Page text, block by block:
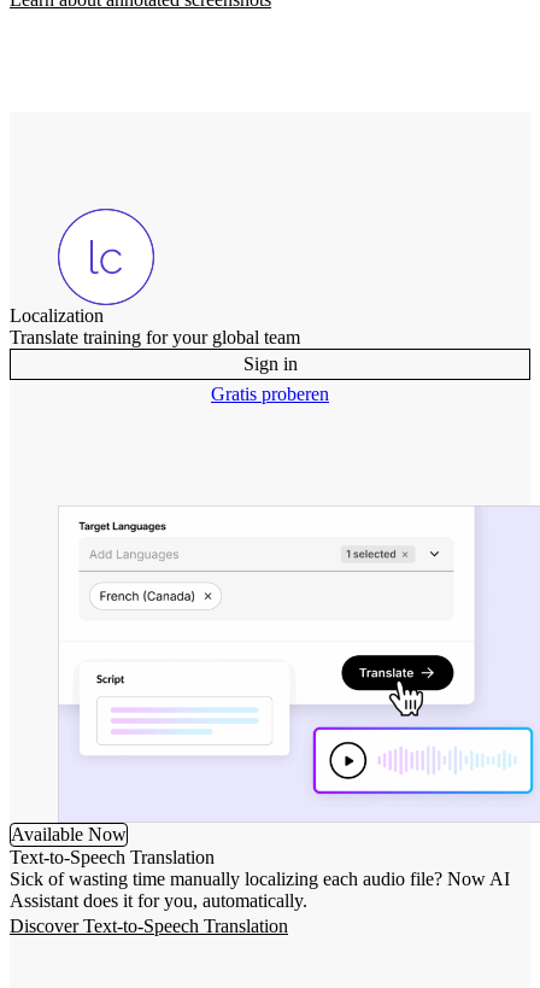
Localization
Translate training for your global team
Sign in
Gratis proberen
Available Now
Text-to-Speech Translation
Sick of wasting time manually localizing each audio file? Now AI
Assistant does it for you, automatically.
Discover Text-to-Speech Translation